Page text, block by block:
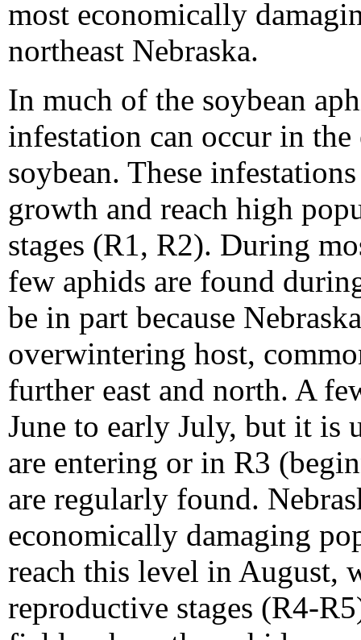
most economically
northeast Nebraska.
In much of the soybean
infestation can occur in
soybean. These
growth and reach high
stages (R1, R2). During
few aphids are found
be in part because
overwintering host,
further east and north. A
June to early July, but it is
are entering or in R3
are regularly found.
economically damaging
reach this level in August,
reproductive stages (R4-